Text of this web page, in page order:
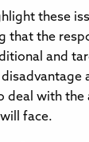
these
that the
and
deal with the
face.